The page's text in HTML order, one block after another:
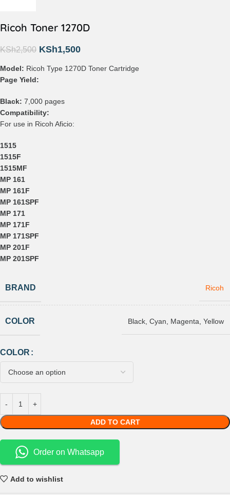
Ricoh Toner 1270D
KSh2,500 KSh1,500
Model: Ricoh Type 1270D Toner Cartridge
Page Yield:
Black: 7,000 pages
Compatibility:
For use in Ricoh Aficio:
1515
1515F
1515MF
MP 161
MP 161F
MP 161SPF
MP 171
MP 171F
MP 171SPF
MP 201F
MP 201SPF
BRAND Ricoh
COLOR Black, Cyan, Magenta, Yellow
COLOR
ADD TO CART
Order on Whatsapp
Add to wishlist